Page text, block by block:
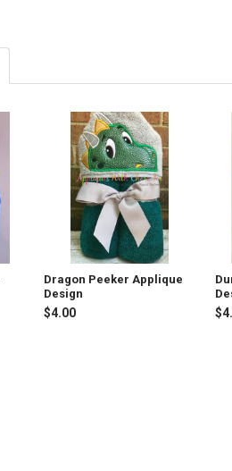
Dragon Peeker Applique
Design
$4.00